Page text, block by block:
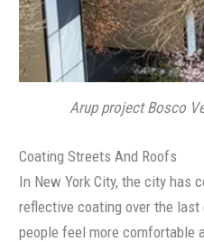
Arup project Bosco
Coating Streets And Roofs
In New York City, the city has
reflective coating over the
people feel more comfortable